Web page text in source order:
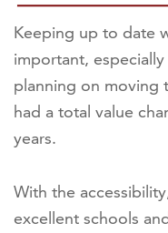
Keeping up to date
important,
planning on moving
had a total value
years.
With the
excellent schools